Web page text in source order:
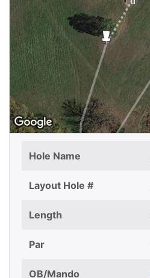
Hole Name
Layout Hole #
Length
Par
OB/Mando